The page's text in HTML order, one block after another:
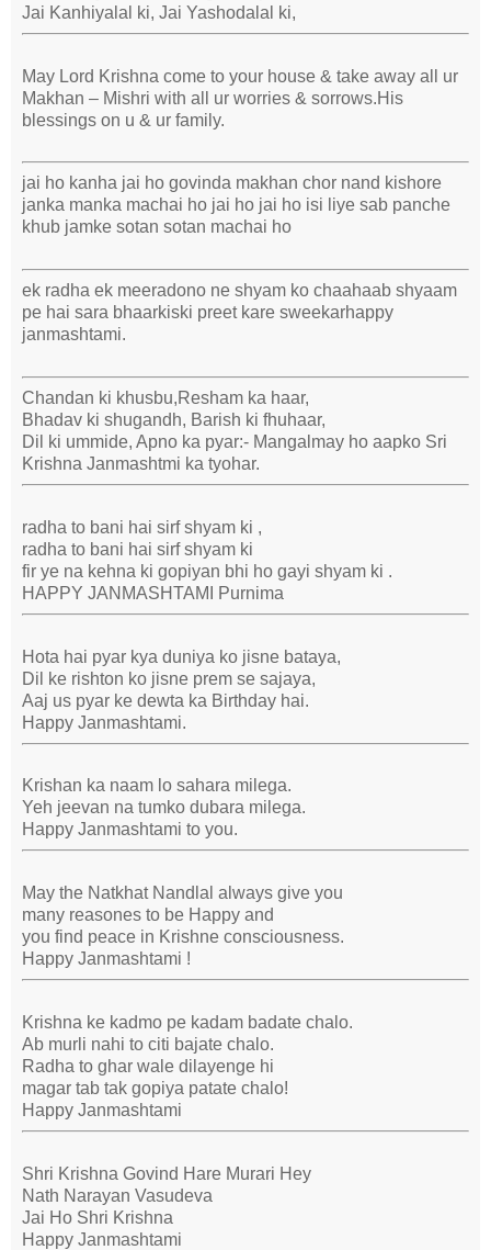
Jai Kanhiyalal ki, Jai Yashodalal ki,
May Lord Krishna come to your house & take away all ur
Makhan – Mishri with all ur worries & sorrows.His
blessings on u & ur family.
jai ho kanha jai ho govinda makhan chor nand kishore
janka manka machai ho jai ho jai ho isi liye sab panche
khub jamke sotan sotan machai ho
ek radha ek meeradono ne shyam ko chaahaab shyaam
pe hai sara bhaarkiski preet kare sweekarhappy
janmashtami.
Chandan ki khusbu,Resham ka haar,
Bhadav ki shugandh, Barish ki fhuhaar,
Dil ki ummide, Apno ka pyar:- Mangalmay ho aapko Sri
Krishna Janmashtmi ka tyohar.
radha to bani hai sirf shyam ki ,
radha to bani hai sirf shyam ki
fir ye na kehna ki gopiyan bhi ho gayi shyam ki .
HAPPY JANMASHTAMI Purnima
Hota hai pyar kya duniya ko jisne bataya,
Dil ke rishton ko jisne prem se sajaya,
Aaj us pyar ke dewta ka Birthday hai.
Happy Janmashtami.
Krishan ka naam lo sahara milega.
Yeh jeevan na tumko dubara milega.
Happy Janmashtami to you.
May the Natkhat Nandlal always give you
many reasones to be Happy and
you find peace in Krishne consciousness.
Happy Janmashtami !
Krishna ke kadmo pe kadam badate chalo.
Ab murli nahi to citi bajate chalo.
Radha to ghar wale dilayenge hi
magar tab tak gopiya patate chalo!
Happy Janmashtami
Shri Krishna Govind Hare Murari Hey
Nath Narayan Vasudeva
Jai Ho Shri Krishna
Happy Janmashtami